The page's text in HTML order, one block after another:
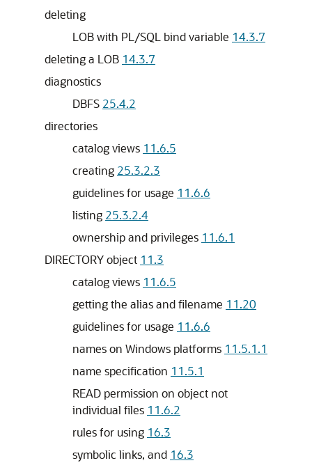
deleting
LOB with PL/SQL bind variable 14.3.7
deleting a LOB 14.3.7
diagnostics
DBFS 25.4.2
directories
catalog views 11.6.5
creating 25.3.2.3
guidelines for usage 11.6.6
listing 25.3.2.4
ownership and privileges 11.6.1
DIRECTORY object 11.3
catalog views 11.6.5
getting the alias and filename 11.20
guidelines for usage 11.6.6
names on Windows platforms 11.5.1.1
name specification 11.5.1
READ permission on object not
individual files 11.6.2
rules for using 16.3
symbolic links, and 16.3